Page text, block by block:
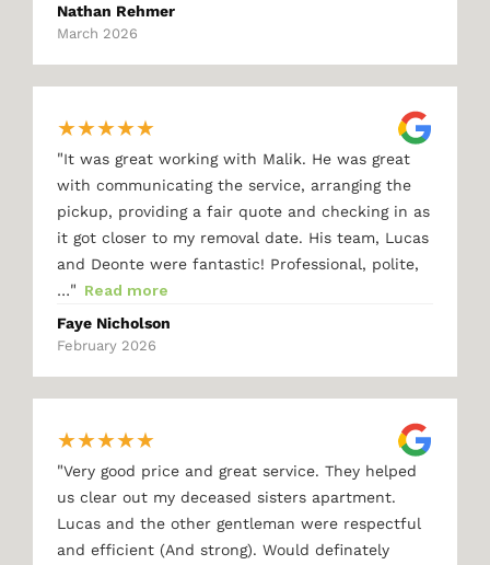
Nathan Rehmer
March 2026
★★★★★
"It was great working with Malik. He was great
with communicating the service, arranging the
pickup, providing a fair quote and checking in as
it got closer to my removal date. His team, Lucas
and Deonte were fantastic! Professional, polite,
…" Read more
Faye Nicholson
February 2026
★★★★★
"Very good price and great service. They helped
us clear out my deceased sisters apartment.
Lucas and the other gentleman were respectful
and efficient (And strong). Would definately